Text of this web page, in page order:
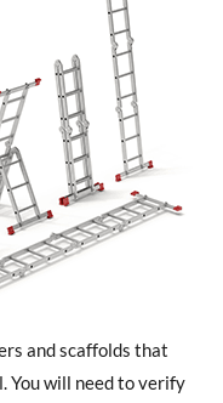
and scaffolds that
You will need to verify